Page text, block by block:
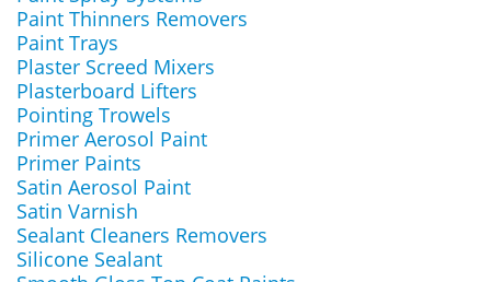
Paint Thinners Removers
Paint Trays
Plaster Screed Mixers
Plasterboard Lifters
Pointing Trowels
Primer Aerosol Paint
Primer Paints
Satin Aerosol Paint
Satin Varnish
Sealant Cleaners Removers
Silicone Sealant